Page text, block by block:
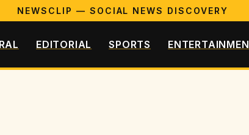
NEWSCLIP — SOCIAL NEWS DISCOVERY
EDITORIAL SPORTS